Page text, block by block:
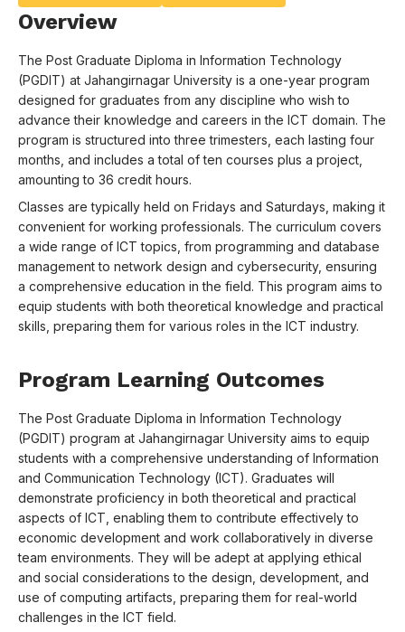
Overview
The Post Graduate Diploma in Information Technology
(PGDIT) at Jahangirnagar University is a one-year program
designed for graduates from any discipline who wish to
advance their knowledge and careers in the ICT domain. The
program is structured into three trimesters, each lasting four
months, and includes a total of ten courses plus a project,
amounting to 36 credit hours.
Classes are typically held on Fridays and Saturdays, making it
convenient for working professionals. The curriculum covers
a wide range of ICT topics, from programming and database
management to network design and cybersecurity, ensuring
a comprehensive education in the field. This program aims to
equip students with both theoretical knowledge and practical
skills, preparing them for various roles in the ICT industry.
Program Learning Outcomes
The Post Graduate Diploma in Information Technology
(PGDIT) program at Jahangirnagar University aims to equip
students with a comprehensive understanding of Information
and Communication Technology (ICT). Graduates will
demonstrate proficiency in both theoretical and practical
aspects of ICT, enabling them to contribute effectively to
economic development and work collaboratively in diverse
team environments. They will be adept at applying ethical
and social considerations to the design, development, and
use of computing artifacts, preparing them for real-world
challenges in the ICT field.